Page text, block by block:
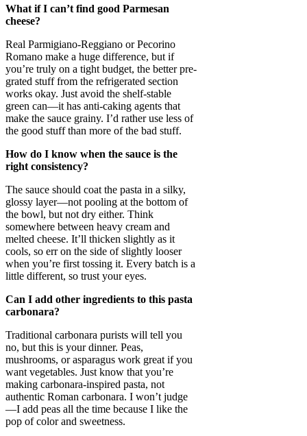
What if I can’t find good Parmesan
cheese?
Real Parmigiano-Reggiano or Pecorino
Romano make a huge difference, but if
you’re truly on a tight budget, the better pre-
grated stuff from the refrigerated section
works okay. Just avoid the shelf-stable
green can—it has anti-caking agents that
make the sauce grainy. I’d rather use less of
the good stuff than more of the bad stuff.
How do I know when the sauce is the
right consistency?
The sauce should coat the pasta in a silky,
glossy layer—not pooling at the bottom of
the bowl, but not dry either. Think
somewhere between heavy cream and
melted cheese. It’ll thicken slightly as it
cools, so err on the side of slightly looser
when you’re first tossing it. Every batch is a
little different, so trust your eyes.
Can I add other ingredients to this pasta
carbonara?
Traditional carbonara purists will tell you
no, but this is your dinner. Peas,
mushrooms, or asparagus work great if you
want vegetables. Just know that you’re
making carbonara-inspired pasta, not
authentic Roman carbonara. I won’t judge
—I add peas all the time because I like the
pop of color and sweetness.